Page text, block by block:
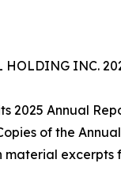
INC.
2025 Annual
of the
material excerpts